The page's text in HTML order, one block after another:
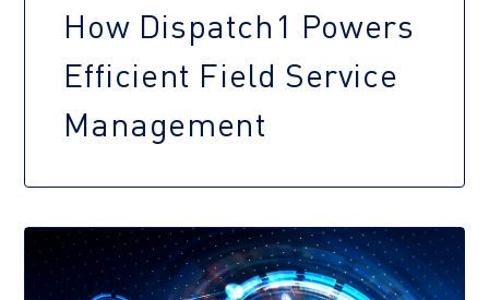
How Dispatch1 Powers
Efficient Field Service
Management